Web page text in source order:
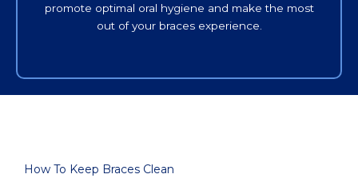
promote optimal oral hygiene and make the most
out of your braces experience.
How To Keep Braces Clean